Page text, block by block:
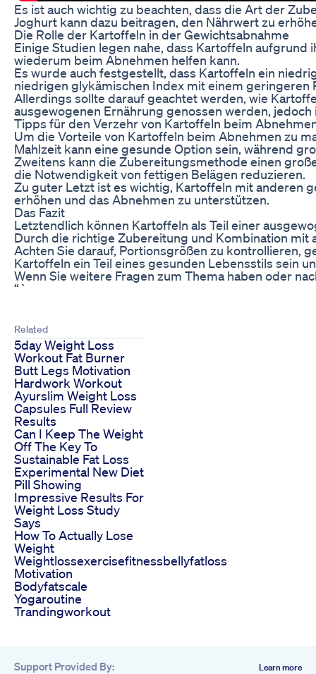
Es ist auch wichtig zu beachten, dass die Art der
Joghurt kann dazu beitragen, den Nährwert zu
Die Rolle der Kartoffeln in der Gewichtsabnahme
Einige Studien legen nahe, dass Kartoffeln
wiederum beim Abnehmen helfen kann.
Es wurde auch festgestellt, dass Kartoffeln ein
niedrigen glykämischen Index mit einem
Allerdings sollte darauf geachtet werden, wie
ausgewogenen Ernährung genossen werden,
Tipps für den Verzehr von Kartoffeln beim
Um die Vorteile von Kartoffeln beim Abnehmen zu
Mahlzeit kann eine gesunde Option sein, während
Zweitens kann die Zubereitungsmethode einen
die Notwendigkeit von fettigen Belägen reduzieren.
Zu guter Letzt ist es wichtig, Kartoffeln mit anderen
erhöhen und das Abnehmen zu unterstützen.
Das Fazit
Letztendlich können Kartoffeln als Teil einer
Durch die richtige Zubereitung und Kombination
Achten Sie darauf, Portionsgrößen zu kontrollieren,
Kartoffeln ein Teil eines gesunden Lebensstils sein
Wenn Sie weitere Fragen zum Thema haben oder
“`
Related
5day Weight Loss
Workout Fat Burner
Butt Legs Motivation
Hardwork Workout
Ayurslim Weight Loss
Capsules Full Review
Results
Can I Keep The Weight
Off The Key To
Sustainable Fat Loss
Experimental New Diet
Pill Showing
Impressive Results For
Weight Loss Study
Says
How To Actually Lose
Weight
Weightlossexercisefitnessbellyfatloss
Motivation
Bodyfatscale
Yogaroutine
Trandingworkout
Support Provided By: Learn more